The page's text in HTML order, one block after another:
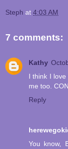
Steph at 4:03 AM
7 comments:
Kathy
I think I
me too.
Reply
You know,